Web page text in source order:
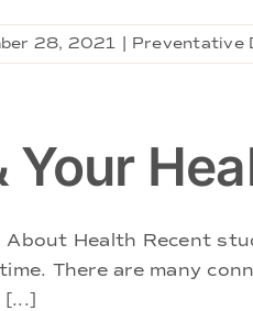
28, 2021 Preventative
Your
About Health Recent
There are many
[...]